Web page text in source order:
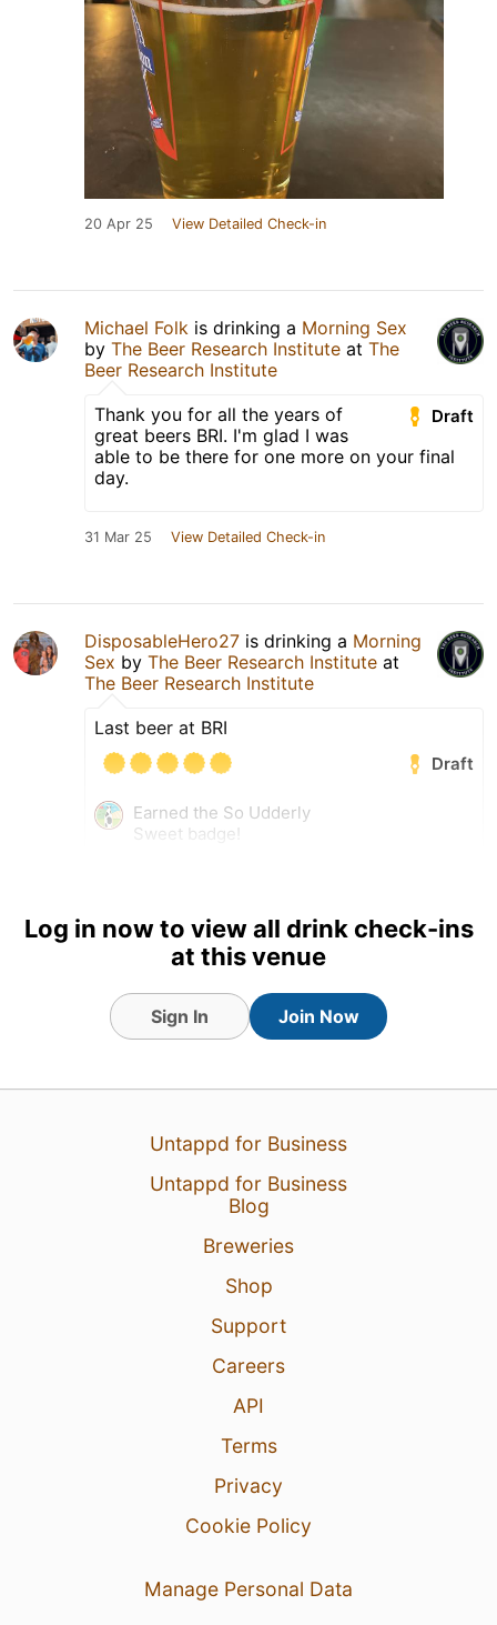
20 Apr 25 View Detailed Check-in
Michael Folk is drinking a Morning Sex
by The Beer Research Institute at The
Beer Research Institute
Draft
Thank you for all the years of
great beers BRI. I'm glad I was
able to be there for one more on your final
day.
31 Mar 25 View Detailed Check-in
DisposableHero27 is drinking a Morning
Sex by The Beer Research Institute at
The Beer Research Institute
Last beer at BRI
Draft
Earned the So Udderly
Sweet badge!
View Detailed Check-in
Log in now to view all drink check-ins
at this venue
Sign In Join Now
Untappd for Business
Untappd for Business
Blog
Breweries
Shop
Support
Careers
API
Terms
Privacy
Cookie Policy
Manage Personal Data